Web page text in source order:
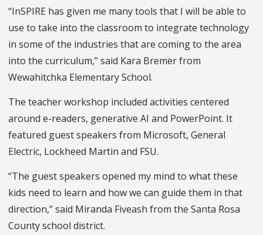
“InSPIRE has given me many tools that I will be able to
use to take into the classroom to integrate technology
in some of the industries that are coming to the area
into the curriculum,” said Kara Bremer from
Wewahitchka Elementary School.
The teacher workshop included activities centered
around e-readers, generative AI and PowerPoint. It
featured guest speakers from Microsoft, General
Electric, Lockheed Martin and FSU.
“The guest speakers opened my mind to what these
kids need to learn and how we can guide them in that
direction,” said Miranda Fiveash from the Santa Rosa
County school district.